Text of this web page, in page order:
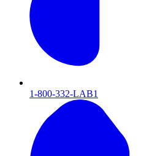
1-800-332-LAB1